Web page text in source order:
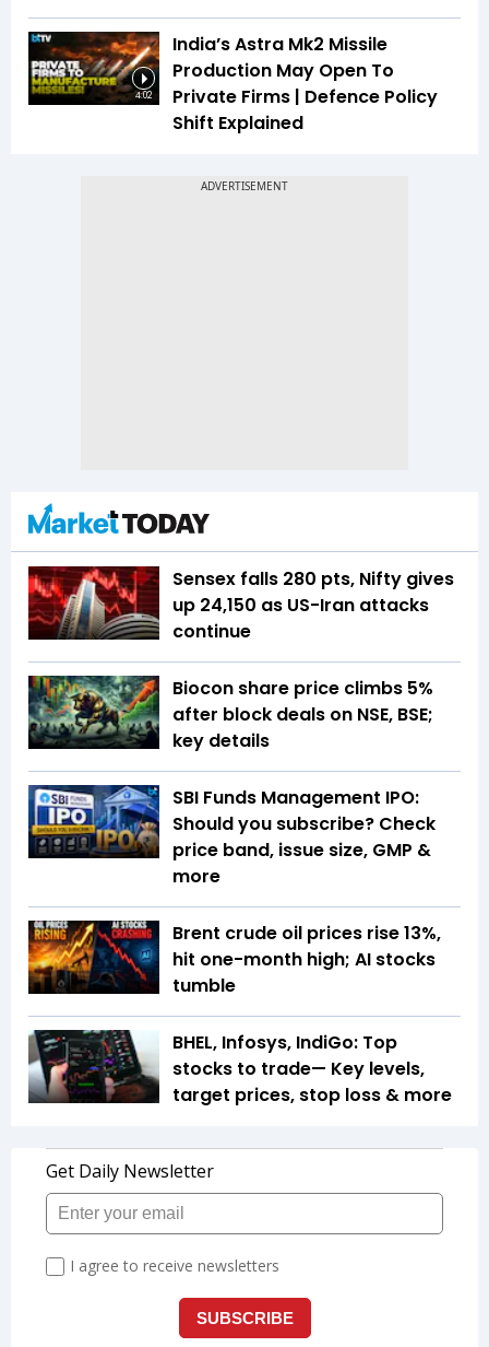
4:02
India’s Astra Mk2 Missile
Production May Open To
Private Firms | Defence Policy
Shift Explained
Sensex falls 280 pts, Nifty gives
up 24,150 as US-Iran attacks
continue
Biocon share price climbs 5%
after block deals on NSE, BSE;
key details
SBI Funds Management IPO:
Should you subscribe? Check
price band, issue size, GMP &
more
Brent crude oil prices rise 13%,
hit one-month high; AI stocks
tumble
BHEL, Infosys, IndiGo: Top
stocks to trade— Key levels,
target prices, stop loss & more